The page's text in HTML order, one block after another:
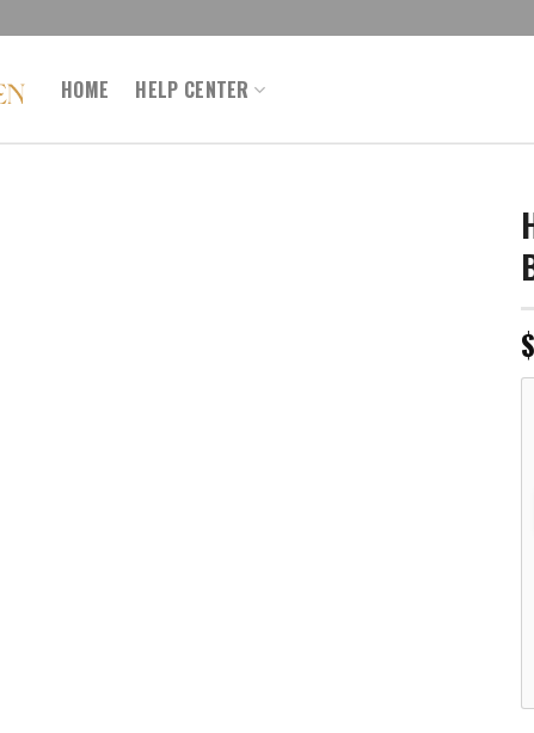
HOME HELP CENTER
$